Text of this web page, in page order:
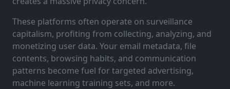
These platforms often operate on surveillance
capitalism, profiting from collecting, analyzing, and
monetizing user data. Your email metadata, file
contents, browsing habits, and communication
patterns become fuel for targeted advertising,
machine learning training sets, and more.